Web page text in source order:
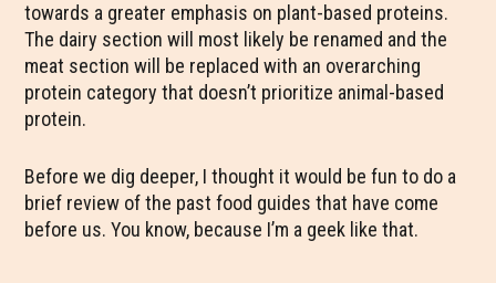
towards a greater emphasis on plant-based proteins.
The dairy section will most likely be renamed and the
meat section will be replaced with an overarching
protein category that doesn’t prioritize animal-based
protein.
Before we dig deeper, I thought it would be fun to do a
brief review of the past food guides that have come
before us. You know, because I’m a geek like that.